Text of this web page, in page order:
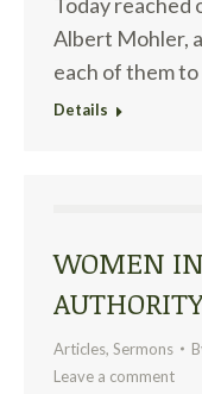
Albert Mohler,
each of them
Details
WOMEN
Articles, Sermons
Leave a comment